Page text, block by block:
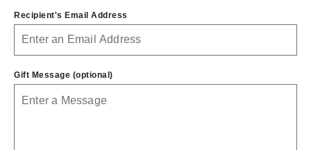
Recipient's Email Address
Gift Message (optional)